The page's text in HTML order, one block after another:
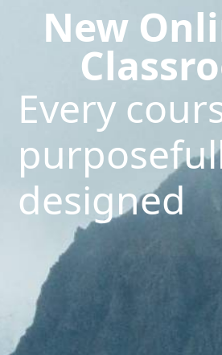
New
Every
designed